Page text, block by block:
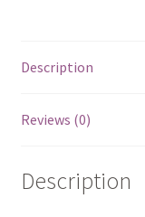
Description
Reviews (0)
Description